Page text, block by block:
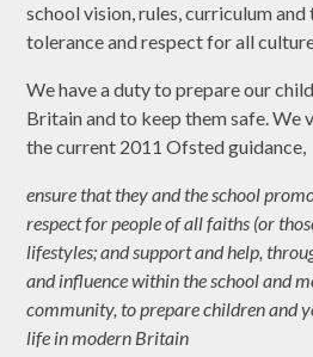
school vision, rules, curriculum
tolerance and respect for all
We have a duty to prepare our
Britain and to keep them safe. We
the current 2011 Ofsted guidance,
ensure that they and the school
respect for people of all faiths (or
lifestyles; and support and help,
and influence within the school and
community, to prepare children and
life in modern Britain